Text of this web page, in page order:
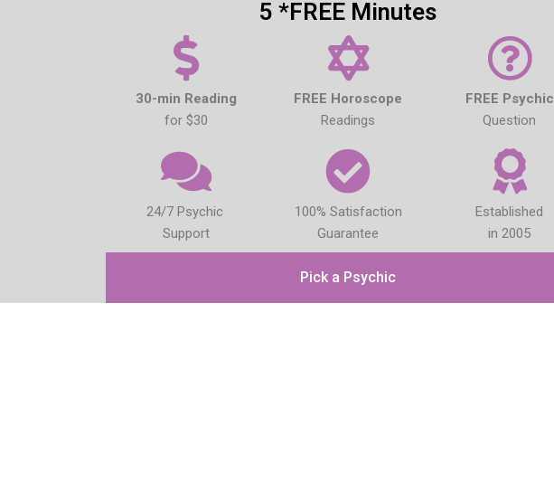
5 *FREE Minutes
30-min Reading
for $30
FREE Horoscope
Readings
FREE Psychic
Question
24/7 Psychic
Support
100% Satisfaction
Guarantee
Established
in 2005
Pick a Psychic